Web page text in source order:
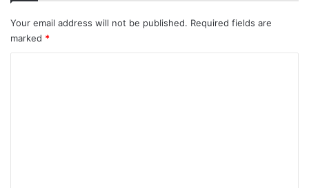
Your email address will not be published. Required fields are
marked *